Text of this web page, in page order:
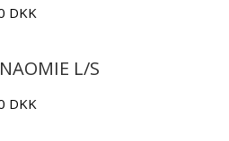
DKK
L/S
DKK